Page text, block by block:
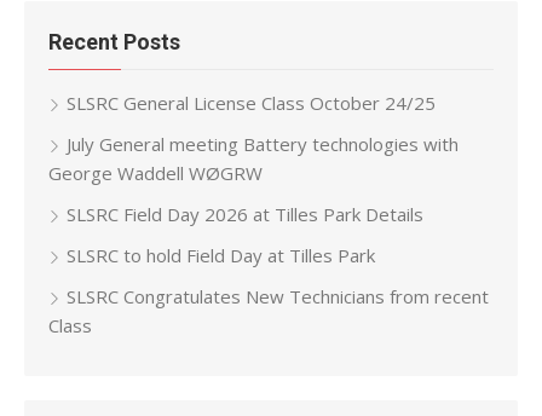
Recent Posts
SLSRC General License Class October 24/25
July General meeting Battery technologies with
George Waddell WØGRW
SLSRC Field Day 2026 at Tilles Park Details
SLSRC to hold Field Day at Tilles Park
SLSRC Congratulates New Technicians from recent
Class